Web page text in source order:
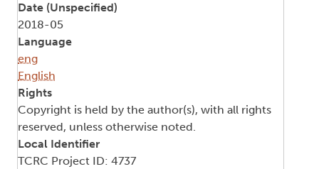
Date (Unspecified)
2018-05
Language
eng
English
Rights
Copyright is held by the author(s), with all rights
reserved, unless otherwise noted.
Local Identifier
TCRC Project ID: 4737